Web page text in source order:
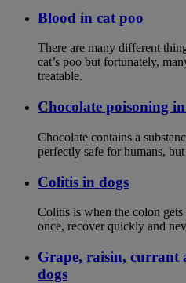
Blood in cat poo
There are many different
cat’s poo but fortunately,
treatable.
Chocolate poisoning
Chocolate contains a
perfectly safe for humans,
Colitis in dogs
Colitis is when the colon
once, recover quickly and
Grape, raisin, currant
dogs